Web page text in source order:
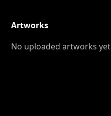
Artworks
No uploaded artworks yet